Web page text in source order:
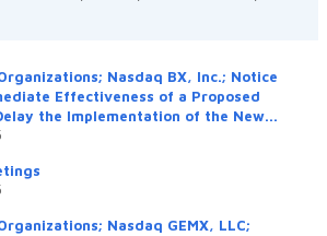
Nasdaq BX, Inc.; Notice
Effectiveness of a Proposed
the Implementation of the New...
Nasdaq GEMX, LLC;